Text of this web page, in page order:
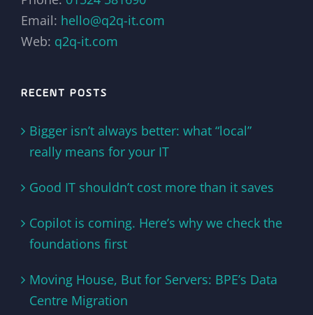
Email: hello@q2q-it.com
Web: q2q-it.com
RECENT POSTS
Bigger isn’t always better: what “local”
really means for your IT
Good IT shouldn’t cost more than it saves
Copilot is coming. Here’s why we check the
foundations first
Moving House, But for Servers: BPE’s Data
Centre Migration